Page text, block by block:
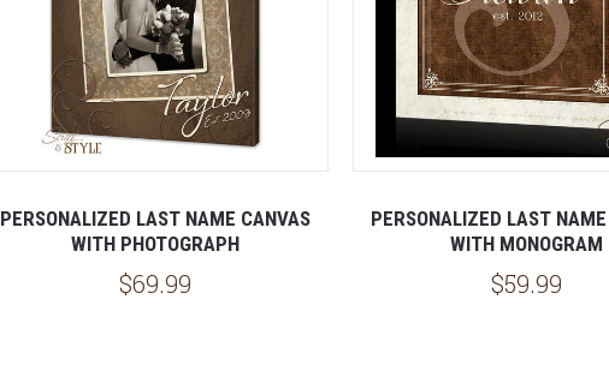
PERSONALIZED LAST NAME CANVAS
WITH PHOTOGRAPH
$69.99
PERSONALIZED LAST
WITH MONOGRAM
$59.99